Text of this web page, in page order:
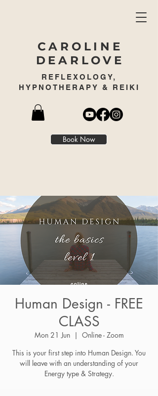
CAROLINE
DEARLOVE
Book Now
REFLEXOLOGY,
HYPNOTHERAPY & REIKI
Human Design - FREE
CLASS
Mon 21 Jun
  |
Online - Zoom
This is your first step into Human Design. You
will leave with an understanding of your
Energy type & Strategy.